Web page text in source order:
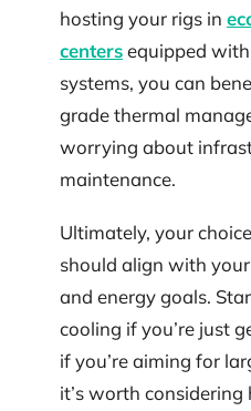
hosting your rigs in
centersequipped
systems, you can
grade thermal
worrying about
maintenance.
Ultimately, your
should align with
and energy goals.
cooling if you’re just
if you’re aiming for
it’s worth